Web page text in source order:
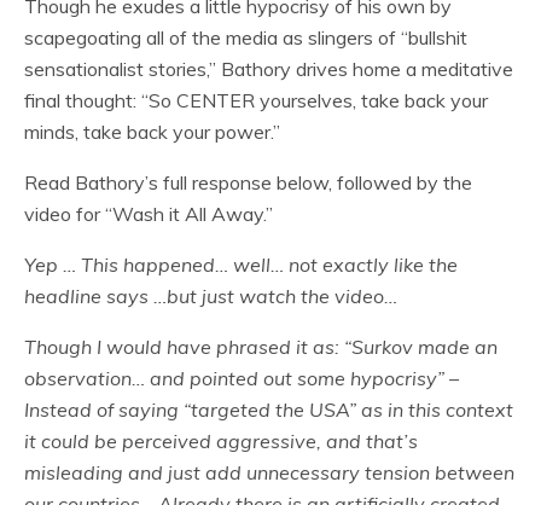
Though he exudes a little hypocrisy of his own by
scapegoating all of the media as slingers of “bullshit
sensationalist stories,” Bathory drives home a meditative
final thought: “So CENTER yourselves, take back your
minds, take back your power.”
Read Bathory’s full response below, followed by the
video for “Wash it All Away.”
Yep … This happened… well… not exactly like the
headline says …but just watch the video…
Though I would have phrased it as: “Surkov made an
observation… and pointed out some hypocrisy” –
Instead of saying “targeted the USA” as in this context
it could be perceived aggressive, and that’s
misleading and just add unnecessary tension between